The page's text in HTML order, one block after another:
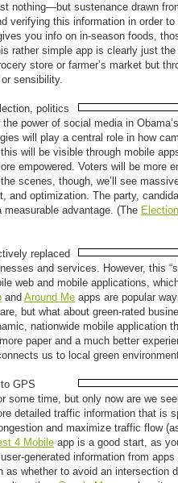
nothing—but sustenance drawn
verifying this information in order
you info on in-season foods,
rather simple app is clearly just
store or farmer’s market but
sensibility.
politics
power of social media in
will play a central role in how
will be visible through mobile
empowered. Voters will be more
scenes, though, we’ll see
and optimization. The party,
advantage. (The
replaced
and services. However, this
web and mobile applications,
and Around Me apps are popular
but what about green-rated
nationwide mobile application
paper and a much better
us to local green
GPS
time, but only now are we
detailed traffic information that is
and maximize traffic flow
4 Mobile app is a good start, as
generated information from apps
whether to avoid an intersection